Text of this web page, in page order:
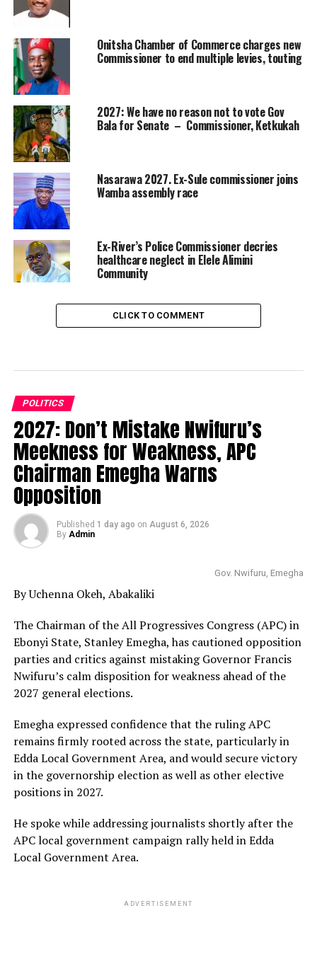
Onitsha Chamber of Commerce charges new
Commissioner to end multiple levies, touting
2027: We have no reason not to vote Gov
Bala for Senate – Commissioner, Ketkukah
Nasarawa 2027. Ex-Sule commissioner joins
Wamba assembly race
Ex-River’s Police Commissioner decries
healthcare neglect in Elele Alimini
Community
CLICK TO COMMENT
POLITICS
2027: Don’t Mistake Nwifuru’s
Meekness for Weakness, APC
Chairman Emegha Warns
Opposition
Published 1 day ago on August 6, 2026
By Admin
Gov. Nwifuru, Emegha
By Uchenna Okeh, Abakaliki
The Chairman of the All Progressives Congress (APC) in
Ebonyi State, Stanley Emegha, has cautioned opposition
parties and critics against mistaking Governor Francis
Nwifuru’s calm disposition for weakness ahead of the
2027 general elections.
Emegha expressed confidence that the ruling APC
remains firmly rooted across the state, particularly in
Edda Local Government Area, and would secure victory
in the governorship election as well as other elective
positions in 2027.
He spoke while addressing journalists shortly after the
APC local government campaign rally held in Edda
Local Government Area.
ADVERTISEMENT